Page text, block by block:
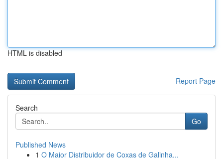
HTML is disabled
Report Page
Search
Go
Published News
1 O Maior Distribuidor de Coxas de Galinha...